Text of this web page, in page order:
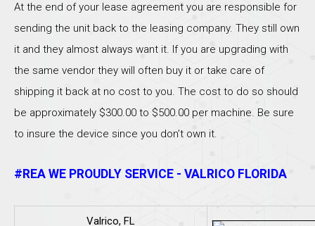
At the end of your lease agreement you are responsible for
sending the unit back to the leasing company. They still own
it and they almost always want it. If you are upgrading with
the same vendor they will often buy it or take care of
shipping it back at no cost to you. The cost to do so should
be approximately $300.00 to $500.00 per machine. Be sure
to insure the device since you don’t own it.
#REA WE PROUDLY SERVICE - VALRICO FLORIDA
Valrico, FL